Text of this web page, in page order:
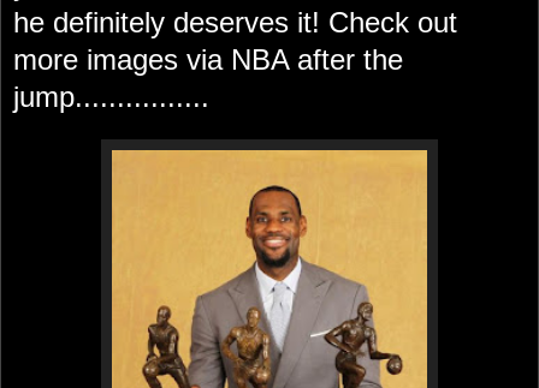
he definitely deserves it! Check out
more images via NBA after the
jump................